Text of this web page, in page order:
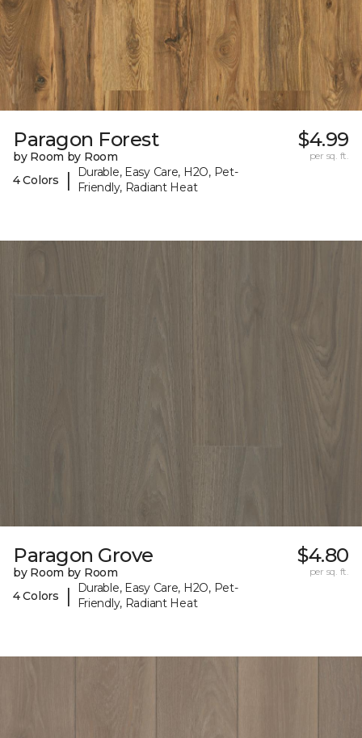
Paragon Forest
by Room by Room
4 Colors
|
Durable, Easy Care, H2O, Pet-
Friendly, Radiant Heat
$4.99
per sq. ft.
Paragon Grove
by Room by Room
4 Colors
|
Durable, Easy Care, H2O, Pet-
Friendly, Radiant Heat
$4.80
per sq. ft.